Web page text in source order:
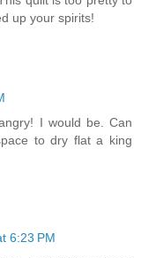
up your spirits!
I would be. Can
to dry flat a king
6:23 PM